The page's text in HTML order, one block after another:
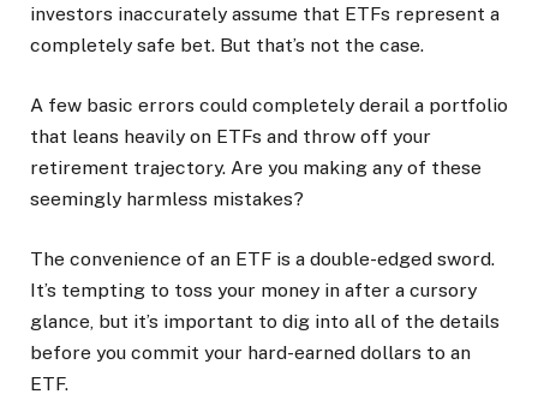
investors inaccurately assume that ETFs represent a
completely safe bet. But that’s not the case.
A few basic errors could completely derail a portfolio
that leans heavily on ETFs and throw off your
retirement trajectory. Are you making any of these
seemingly harmless mistakes?
The convenience of an ETF is a double-edged sword.
It’s tempting to toss your money in after a cursory
glance, but it’s important to dig into all of the details
before you commit your hard-earned dollars to an
ETF.